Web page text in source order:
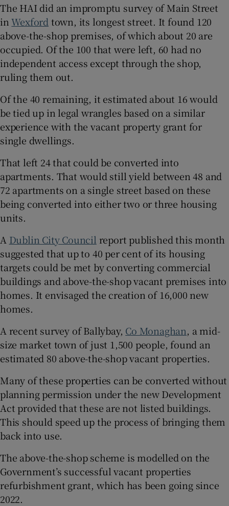
The HAI did an impromptu survey of Main Street
inWexford town, its longest street. It found 120
above-the-shop premises, of which about 20 are
occupied. Of the 100 that were left, 60 had no
independent access except through the shop,
ruling them out.
Of the 40 remaining, it estimated about 16 would
be tied up in legal wrangles based on a similar
experience with the vacant property grant for
single dwellings.
That left 24 that could be converted into
apartments. That would still yield between 48 and
72 apartments on a single street based on these
being converted into either two or three housing
units.
A Dublin City Council report published this month
suggested that up to 40 per cent of its housing
targets could be met by converting commercial
buildings and above-the-shop vacant premises into
homes. It envisaged the creation of 16,000 new
homes.
A recent survey of Ballybay, Co Monaghan, a mid-
size market town of just 1,500 people, found an
estimated 80 above-the-shop vacant properties.
Many of these properties can be converted without
planning permission under the new Development
Act provided that these are not listed buildings.
This should speed up the process of bringing them
back into use.
The above-the-shop scheme is modelled on the
Government’s successful vacant properties
refurbishment grant, which has been going since
2022.